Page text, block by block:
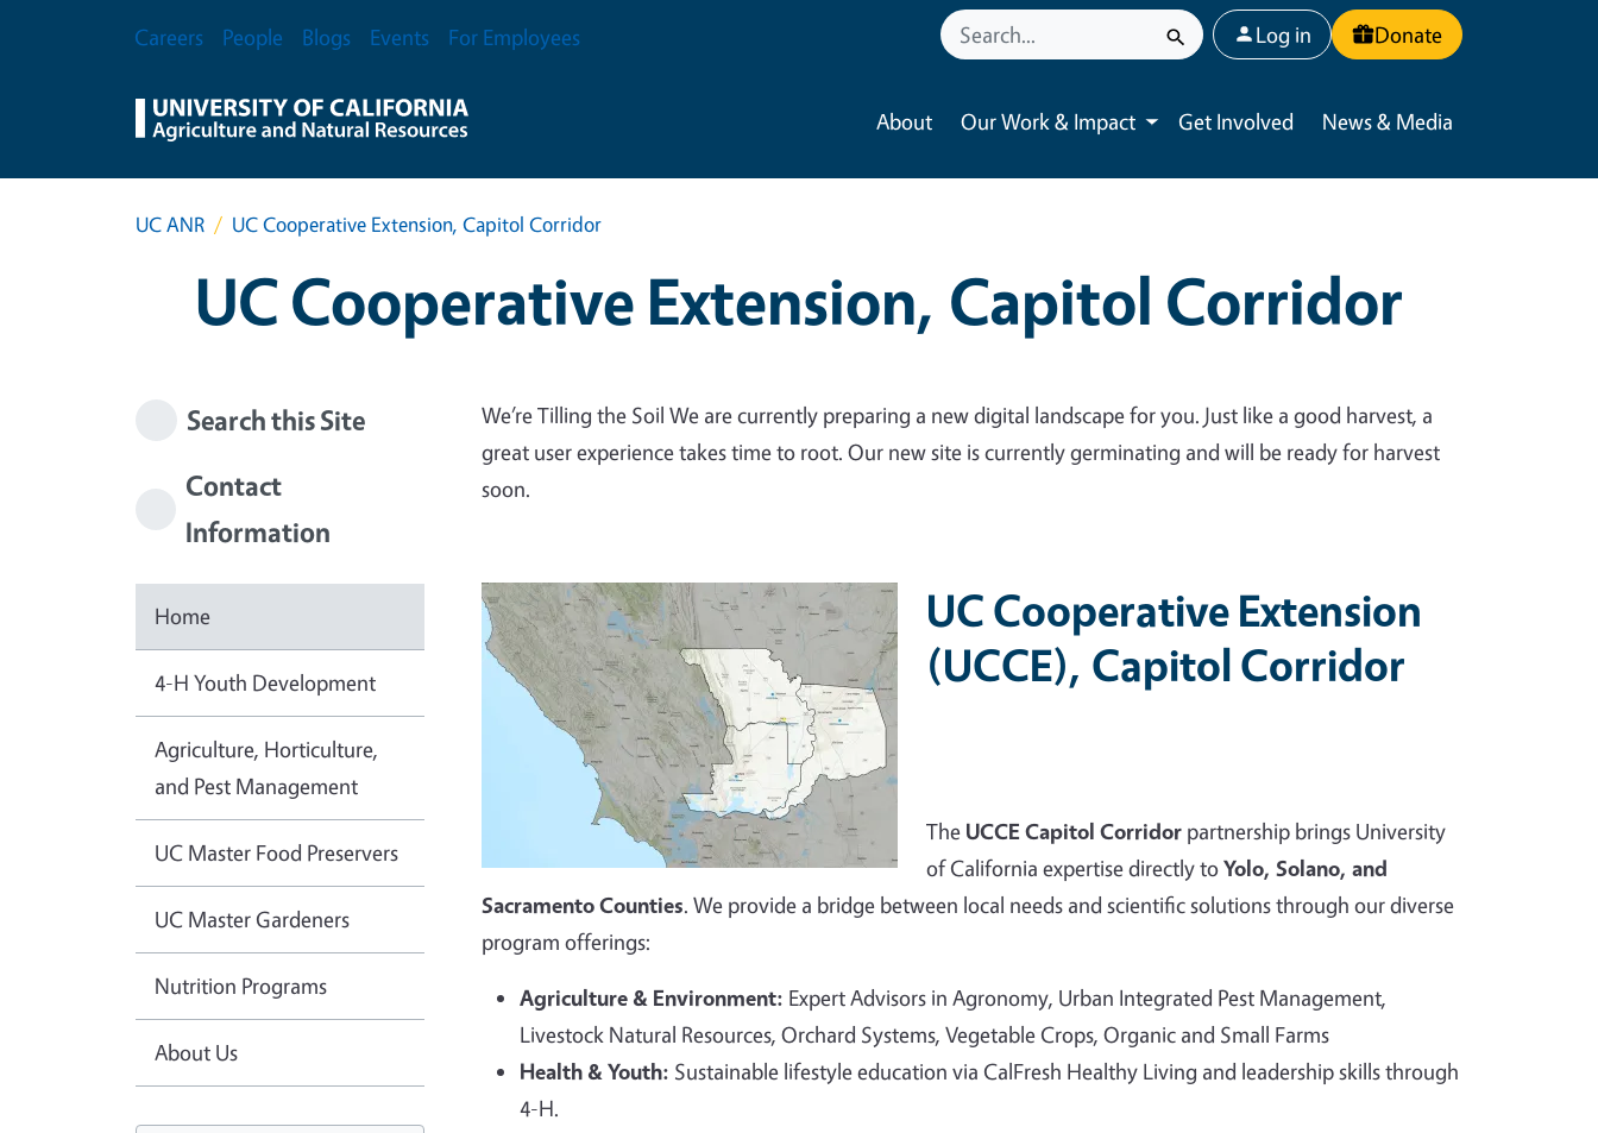
Secondary Menu
Careers People Blogs Events For Employees User account menu
Log in Donate
About Our Work & Impact
Toggle submenu
Get Involved News & Media
UC ANR UC Cooperative Extension, Capitol Corridor
UC Cooperative Extension, Capitol Corridor
Search this Site
Contact
Information
Home
4-H Youth Development
Agriculture, Horticulture,
and Pest Management
UC Master Food Preservers
UC Master Gardeners
Nutrition Programs
About Us
We’re Tilling the Soil We are currently preparing a new digital landscape for you. Just like a good harvest, a
great user experience takes time to root. Our new site is currently germinating and will be ready for harvest
soon.
UC Cooperative Extension
(UCCE), Capitol Corridor
The UCCE Capitol Corridor partnership brings University
of California expertise directly toYolo, Solano, and
Sacramento Counties. We provide a bridge between local needs and scientific solutions through our diverse
program offerings:
Agriculture & Environment: Expert Advisors in Agronomy, Urban Integrated Pest Management,
Livestock Natural Resources, Orchard Systems, Vegetable Crops, Organic and Small Farms
Health & Youth: Sustainable lifestyle education via CalFresh Healthy Living and leadership skills through
4-H.